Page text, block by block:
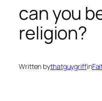
can you
religion?
Written bythatguygriffin